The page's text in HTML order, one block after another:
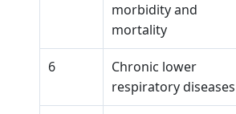
morbidity and
mortality
6
Chronic lower
respiratory diseases